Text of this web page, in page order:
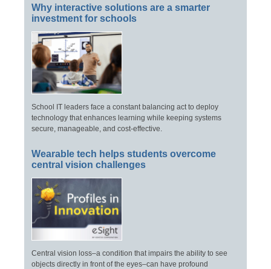
Why interactive solutions are a smarter
investment for schools
School IT leaders face a constant balancing act to deploy
technology that enhances learning while keeping systems
secure, manageable, and cost-effective.
Wearable tech helps students overcome
central vision challenges
Central vision loss–a condition that impairs the ability to see
objects directly in front of the eyes–can have profound